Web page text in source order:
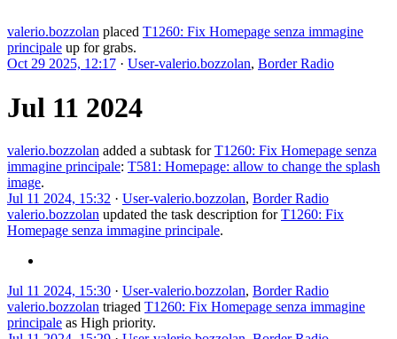
valerio.bozzolan placed T1260: Fix Homepage senza immagine
principale up for grabs.
Oct 29 2025, 12:17 · User-valerio.bozzolan, Border Radio
Jul 11 2024
valerio.bozzolan added a subtask forT1260: Fix Homepage senza
immagine principale: T581: Homepage: allow to change the splash
image.
Jul 11 2024, 15:32 · User-valerio.bozzolan, Border Radio
valerio.bozzolan updated the task description forT1260: Fix
Homepage senza immagine principale.
Jul 11 2024, 15:30 · User-valerio.bozzolan, Border Radio
valerio.bozzolan triaged T1260: Fix Homepage senza immagine
principale as High priority.